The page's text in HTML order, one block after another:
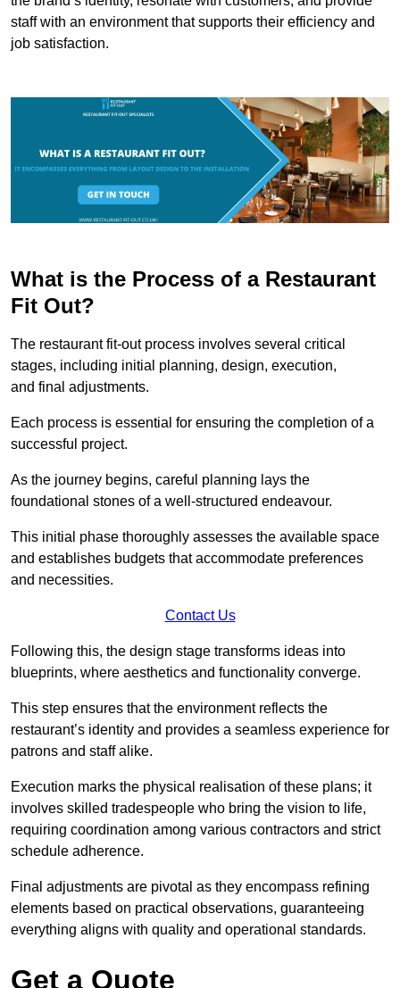
staff with an environment that supports their efficiency and
job satisfaction.
What is the Process of a Restaurant
Fit Out?
The restaurant fit-out process involves several critical
stages, including initial planning, design, execution,
and final adjustments.
Each process is essential for ensuring the completion of a
successful project.
As the journey begins, careful planning lays the
foundational stones of a well-structured endeavour.
This initial phase thoroughly assesses the available space
and establishes budgets that accommodate preferences
and necessities.
Contact Us
Following this, the design stage transforms ideas into
blueprints, where aesthetics and functionality converge.
This step ensures that the environment reflects the
restaurant’s identity and provides a seamless experience for
patrons and staff alike.
Execution marks the physical realisation of these plans; it
involves skilled tradespeople who bring the vision to life,
requiring coordination among various contractors and strict
schedule adherence.
Final adjustments are pivotal as they encompass refining
elements based on practical observations, guaranteeing
everything aligns with quality and operational standards.
Get a Quote